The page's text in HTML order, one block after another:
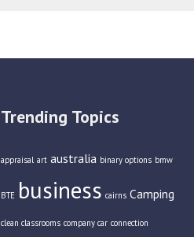
Trending Topics
appraisal art australia binary options bmw
BTE business cairns Camping
clean classrooms company car connection